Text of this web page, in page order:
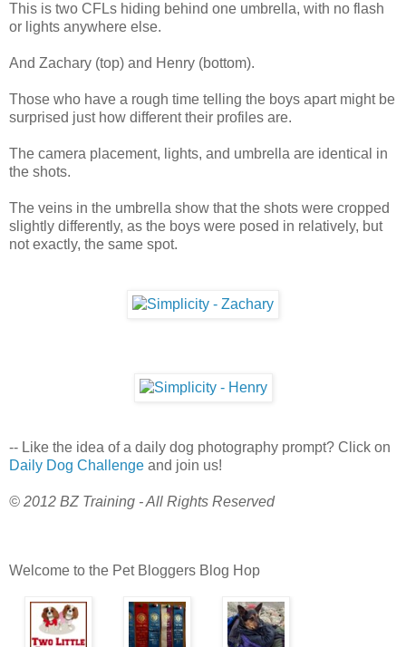
This is two CFLs hiding behind one umbrella, with no flash
or lights anywhere else.
And Zachary (top) and Henry (bottom).
Those who have a rough time telling the boys apart might be
surprised just how different their profiles are.
The camera placement, lights, and umbrella are identical in
the shots.
The veins in the umbrella show that the shots were cropped
slightly differently, as the boys were posed in relatively, but
not exactly, the same spot.
-- Like the idea of a daily dog photography prompt? Click on
Daily Dog Challenge and join us!
© 2012 BZ Training - All Rights Reserved
Welcome to the Pet Bloggers Blog Hop